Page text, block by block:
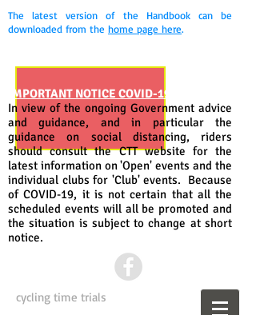
The latest version of the Handbook can be
downloaded from the home page here.
IMPORTANT NOTICE COVID-19
In view of the ongoing Government advice
and guidance, and in particular the
guidance on social distancing, riders
should consult the CTT website for the
latest information on 'Open' events and the
individual clubs for 'Club' events. Because
of COVID-19, it is not certain that all the
scheduled events will all be promoted and
the situation is subject to change at short
notice.
cycling time trials